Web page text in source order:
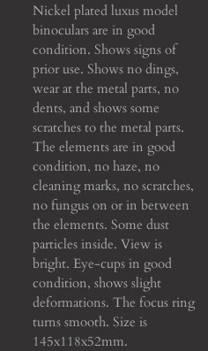
Nickel plated luxus model
binoculars are in good
condition. Shows signs of
prior use. Shows no dings,
wear at the metal parts, no
dents, and shows some
scratches to the metal parts.
The elements are in good
condition, no haze, no
cleaning marks, no scratches,
no fungus on or in between
the elements. Some dust
particles inside. View is
bright. Eye-cups in good
condition, shows slight
deformations. The focus ring
turns smooth. Size is
145x118x52mm.